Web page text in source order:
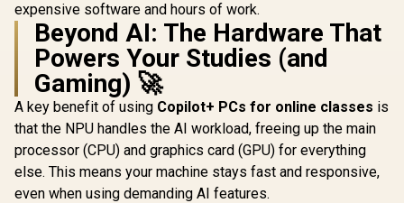
expensive software and hours of work.
Beyond AI: The Hardware That
Powers Your Studies (and
Gaming) 🚀
A key benefit of using Copilot+ PCs for online classes is
that the NPU handles the AI workload, freeing up the main
processor (CPU) and graphics card (GPU) for everything
else. This means your machine stays fast and responsive,
even when using demanding AI features.